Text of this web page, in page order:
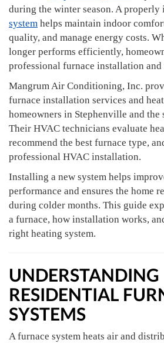
during the winter season. A properly
system helps maintain indoor
quality, and manage energy costs.
longer performs efficiently,
professional furnace installation and
Mangrum Air Conditioning, Inc.
furnace installation services and
homeowners in Stephenville and the
Their HVAC technicians evaluate
recommend the best furnace type,
professional HVAC installation.
Installing a new system helps
performance and ensures the home
during colder months. This guide
a furnace, how installation works,
right heating system.
UNDERSTANDING
RESIDENTIAL
SYSTEMS
A furnace system heats air and